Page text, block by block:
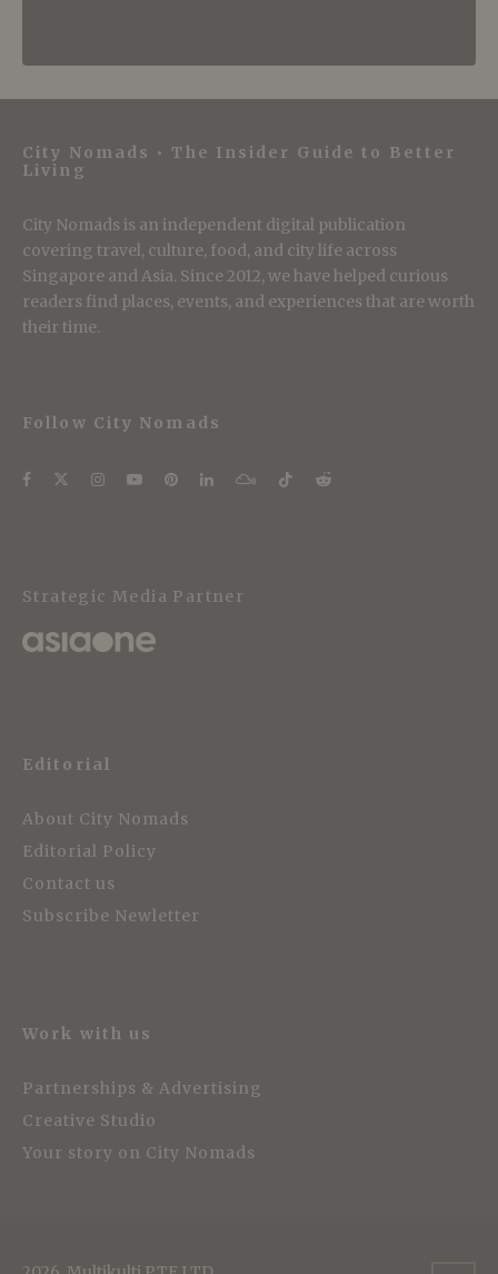
City Nomads • The Insider Guide to Better
Living
City Nomads is an independent digital publication
covering travel, culture, food, and city life across
Singapore and Asia. Since 2012, we have helped curious
readers find places, events, and experiences that are worth
their time.
Follow City Nomads
Strategic Media Partner
Editorial
About City Nomads
Editorial Policy
Contact us
Subscribe Newletter
Work with us
Partnerships & Advertising
Creative Studio
Your story on City Nomads